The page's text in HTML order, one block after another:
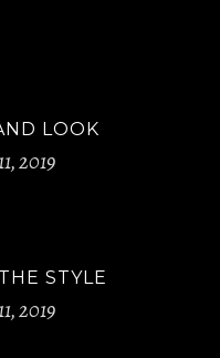
LOOK
2019
STYLE
2019